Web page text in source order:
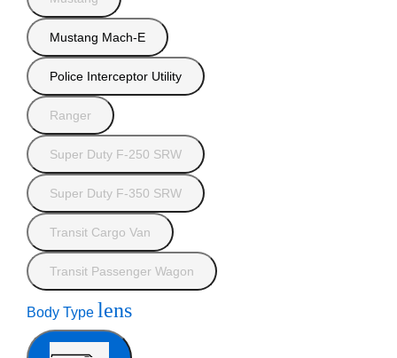
Mustang Mach-E
Police Interceptor Utility
Ranger
Super Duty F-250 SRW
Super Duty F-350 SRW
Transit Cargo Van
Transit Passenger Wagon
Body Type lens